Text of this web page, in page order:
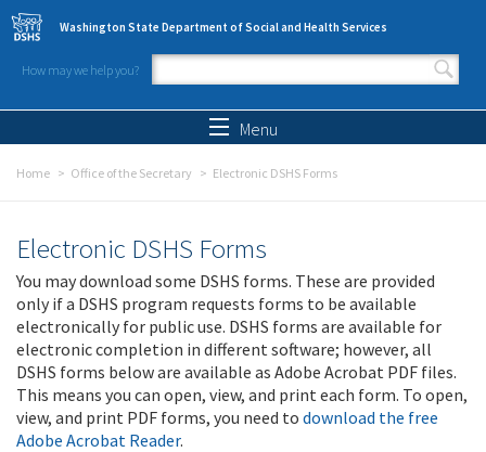
Skip to main content
Washington State Department of Social and Health Services
How may we help you?
Search form
Menu
Home Office of the Secretary Electronic DSHS Forms
Electronic DSHS Forms
You may download some DSHS forms. These are provided
only if a DSHS program requests forms to be available
electronically for public use. DSHS forms are available for
electronic completion in different software; however, all
DSHS forms below are available as Adobe Acrobat PDF files.
This means you can open, view, and print each form. To open,
view, and print PDF forms, you need to download the free
Adobe Acrobat Reader.